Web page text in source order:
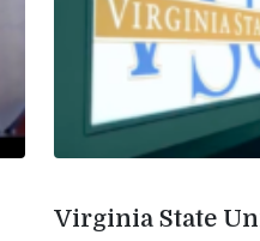
Virginia State